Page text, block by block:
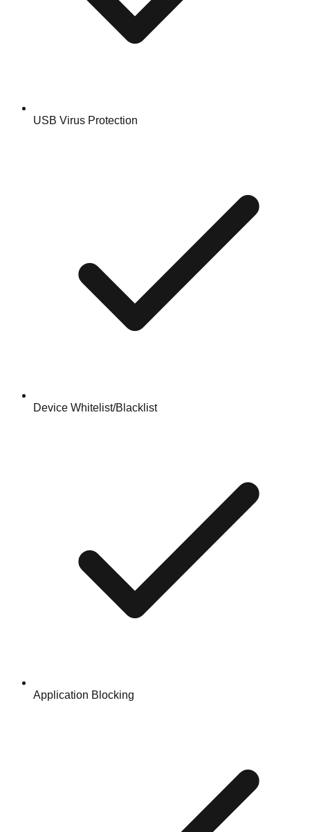
USB Virus Protection
Device Whitelist/Blacklist
Application Blocking